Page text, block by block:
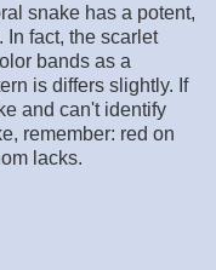
snake has a potent,
fact, the scarlet
bands as a
is differs slightly. If
and can't identify
remember: red on
lacks.